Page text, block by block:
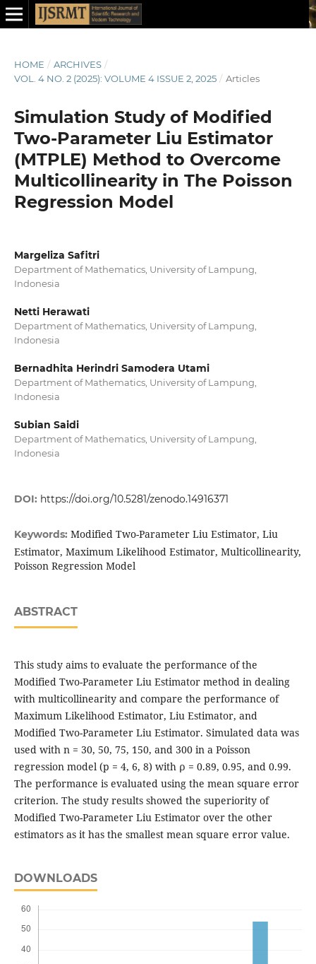
HOME / ARCHIVES /
VOL. 4 NO. 2 (2025): VOLUME 4 ISSUE 2, 2025 / Articles
Simulation Study of Modified
Two-Parameter Liu Estimator
(MTPLE) Method to Overcome
Multicollinearity in The Poisson
Regression Model
Margeliza Safitri
Department of Mathematics, University of Lampung,
Indonesia
Netti Herawati
Department of Mathematics, University of Lampung,
Indonesia
Bernadhita Herindri Samodera Utami
Department of Mathematics, University of Lampung,
Indonesia
Subian Saidi
Department of Mathematics, University of Lampung,
Indonesia
DOI: https://doi.org/10.5281/zenodo.14916371
Keywords: Modified Two-Parameter Liu Estimator, Liu
Estimator, Maximum Likelihood Estimator, Multicollinearity,
Poisson Regression Model
ABSTRACT
This study aims to evaluate the performance of the
Modified Two-Parameter Liu Estimator method in dealing
with multicollinearity and compare the performance of
Maximum Likelihood Estimator, Liu Estimator, and
Modified Two-Parameter Liu Estimator. Simulated data was
used with n = 30, 50, 75, 150, and 300 in a Poisson
regression model (p = 4, 6, 8) with ρ = 0.89, 0.95, and 0.99.
The performance is evaluated using the mean square error
criterion. The study results showed the superiority of
Modified Two-Parameter Liu Estimator over the other
estimators as it has the smallest mean square error value.
DOWNLOADS